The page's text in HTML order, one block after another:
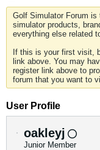
Golf Simulator Forum
simulator products,
everything else related
If this is your first visit,
link above. You may
register link above to
forum that you want to
User Profile
oakleyj
Junior Member